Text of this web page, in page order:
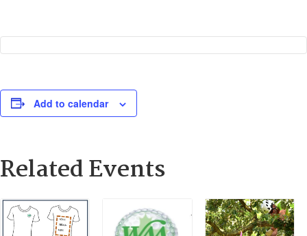
Add to calendar
Related Events